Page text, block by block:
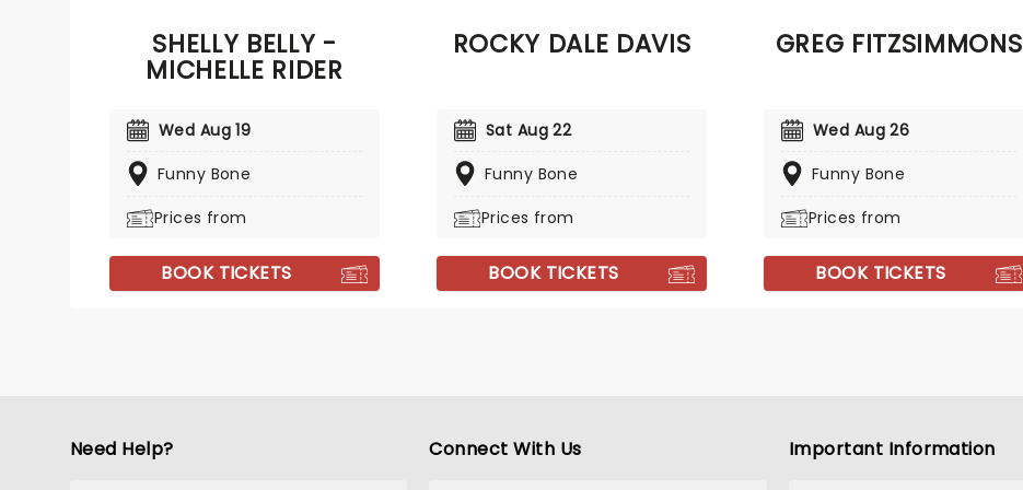
and 'Last Comic Standing.'
SHELLY BELLY -
MICHELLE RIDER
Wed Aug 19
Funny Bone
Prices from
BOOK TICKETS
ROCKY DALE DAVIS
Sat Aug 22
Funny Bone
Prices from
BOOK TICKETS
GREG FITZSIMMONS
Wed Aug 26
Funny Bone
Prices from
BOOK TICKETS
Need Help? Connect With Us Important Information